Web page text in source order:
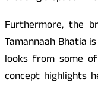
Furthermore, the
Tamannaah Bhatia
looks from some
concept highlights